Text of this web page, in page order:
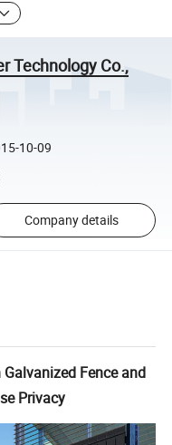
Technology Co.,
10-09
Company details
Fence and
Privacy